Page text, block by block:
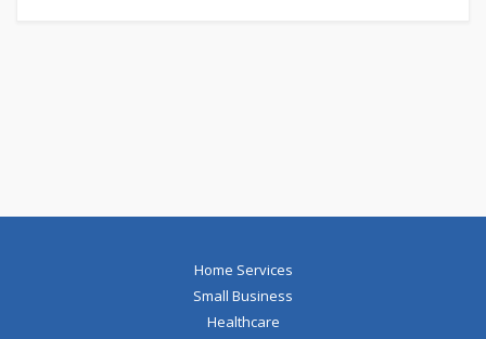
Home Services
Small Business
Healthcare